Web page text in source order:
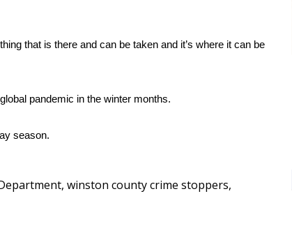
that is there and can be taken and it’s where it can be
pandemic in the winter months.
season.
, winston county crime stoppers,